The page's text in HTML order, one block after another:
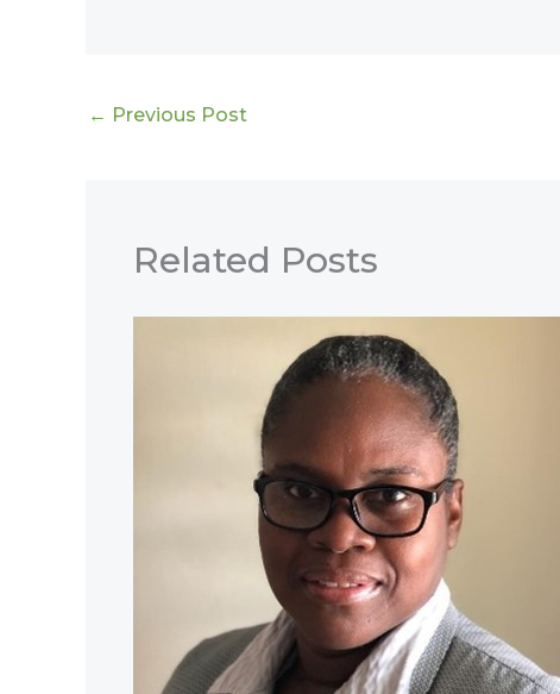
← Previous Post
Related Posts